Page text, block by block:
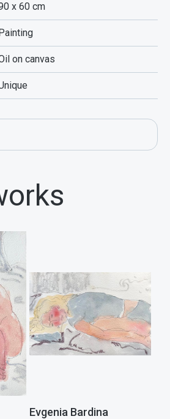
x 60cm
Painting
on canvas
Evgenia Bardina